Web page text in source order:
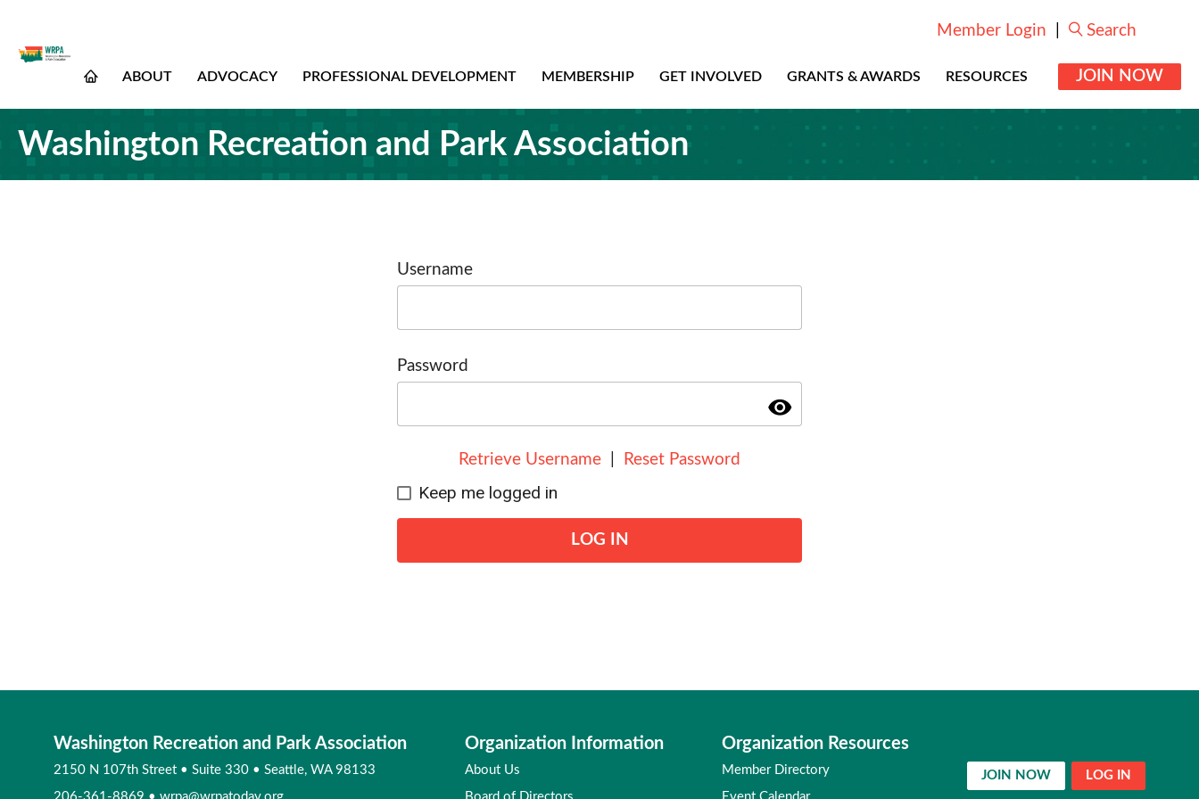
Member Login Search
ABOUT ADVOCACY PROFESSIONAL DEVELOPMENT MEMBERSHIP GET INVOLVED GRANTS & AWARDS RESOURCES JOIN NOW
Washington Recreation and Park Association
Username
Password
visibility
Retrieve Username Reset Password
Keep me logged in
LOG IN
Washington Recreation and Park Association
2150 N 107th Street • Suite 330 • Seattle, WA 98133
Organization Information
About Us
Organization Resources
Member Directory
JOIN NOW LOG IN